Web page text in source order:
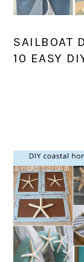
SAILBOAT
10 EASY